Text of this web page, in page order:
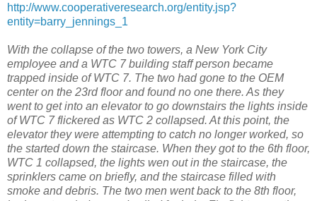
http://www.cooperativeresearch.org/entity.jsp?
entity=barry_jennings_1
With the collapse of the two towers, a New York City
employee and a WTC 7 building staff person became
trapped inside of WTC 7. The two had gone to the OEM
center on the 23rd floor and found no one there. As they
went to get into an elevator to go downstairs the lights inside
of WTC 7 flickered as WTC 2 collapsed. At this point, the
elevator they were attempting to catch no longer worked, so
the started down the staircase. When they got to the 6th floor,
WTC 1 collapsed, the lights wen out in the staircase, the
sprinklers came on briefly, and the staircase filled with
smoke and debris. The two men went back to the 8th floor,